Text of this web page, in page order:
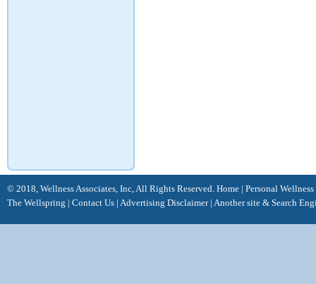
© 2018, Wellness Associates, Inc, All Rights Reserved. Home | Personal Wellness
The Wellspring | Contact Us | Advertising Disclaimer | Another site & Search